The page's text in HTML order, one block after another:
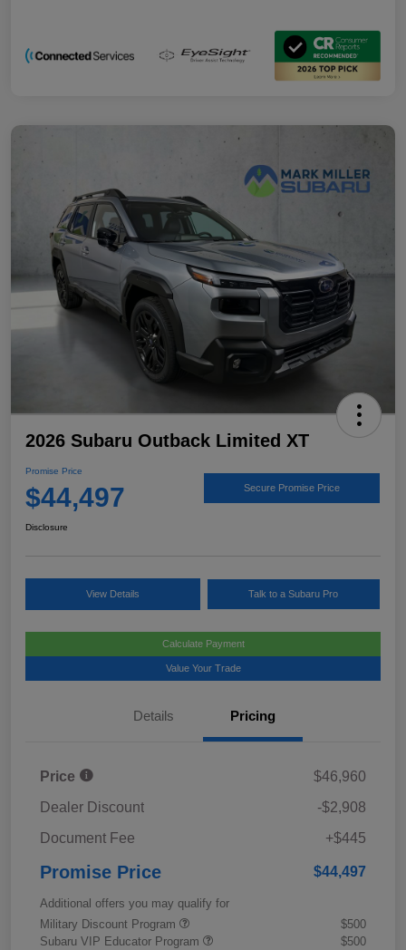
2026 Subaru Outback Limited XT
Promise Price
$44,497 Secure Promise Price
Disclosure
View Details Talk to a Subaru Pro
Calculate Payment
Value Your Trade
Details Pricing
Price
$46,960
Dealer Discount
-$2,908
Document Fee
+$445
Promise Price $44,497
Additional offers you may qualify for
Military Discount Program
$500
Subaru VIP Educator Program
$500